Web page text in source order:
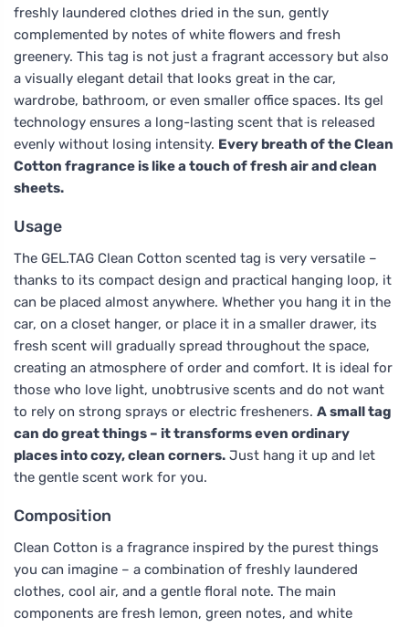
freshly laundered clothes dried in the sun, gently
complemented by notes of white flowers and fresh
greenery. This tag is not just a fragrant accessory but also
a visually elegant detail that looks great in the car,
wardrobe, bathroom, or even smaller office spaces. Its gel
technology ensures a long-lasting scent that is released
evenly without losing intensity. Every breath of the Clean
Cotton fragrance is like a touch of fresh air and clean
sheets.
Usage
The GEL.TAG Clean Cotton scented tag is very versatile –
thanks to its compact design and practical hanging loop, it
can be placed almost anywhere. Whether you hang it in the
car, on a closet hanger, or place it in a smaller drawer, its
fresh scent will gradually spread throughout the space,
creating an atmosphere of order and comfort. It is ideal for
those who love light, unobtrusive scents and do not want
to rely on strong sprays or electric fresheners. A small tag
can do great things – it transforms even ordinary
places into cozy, clean corners. Just hang it up and let
the gentle scent work for you.
Composition
Clean Cotton is a fragrance inspired by the purest things
you can imagine – a combination of freshly laundered
clothes, cool air, and a gentle floral note. The main
components are fresh lemon, green notes, and white